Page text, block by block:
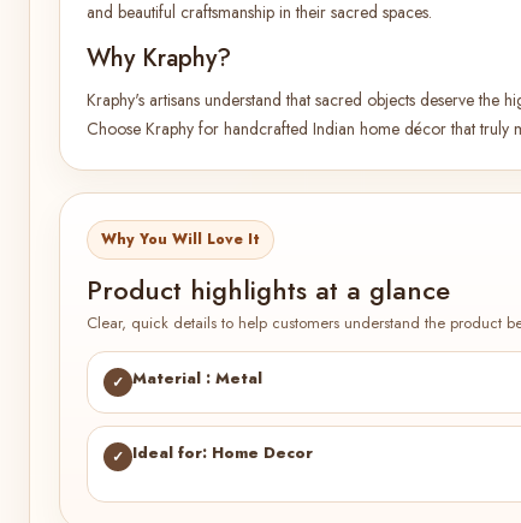
and beautiful craftsmanship in their sacred spaces.
Why Kraphy?
Kraphy's artisans understand that sacred objects deserve
Choose Kraphy for handcrafted Indian home décor that truly
Why You Will Love It
Product highlights at a glance
Clear, quick details to help customers understand the product
✓ Material : Metal
✓ Ideal for: Home Decor